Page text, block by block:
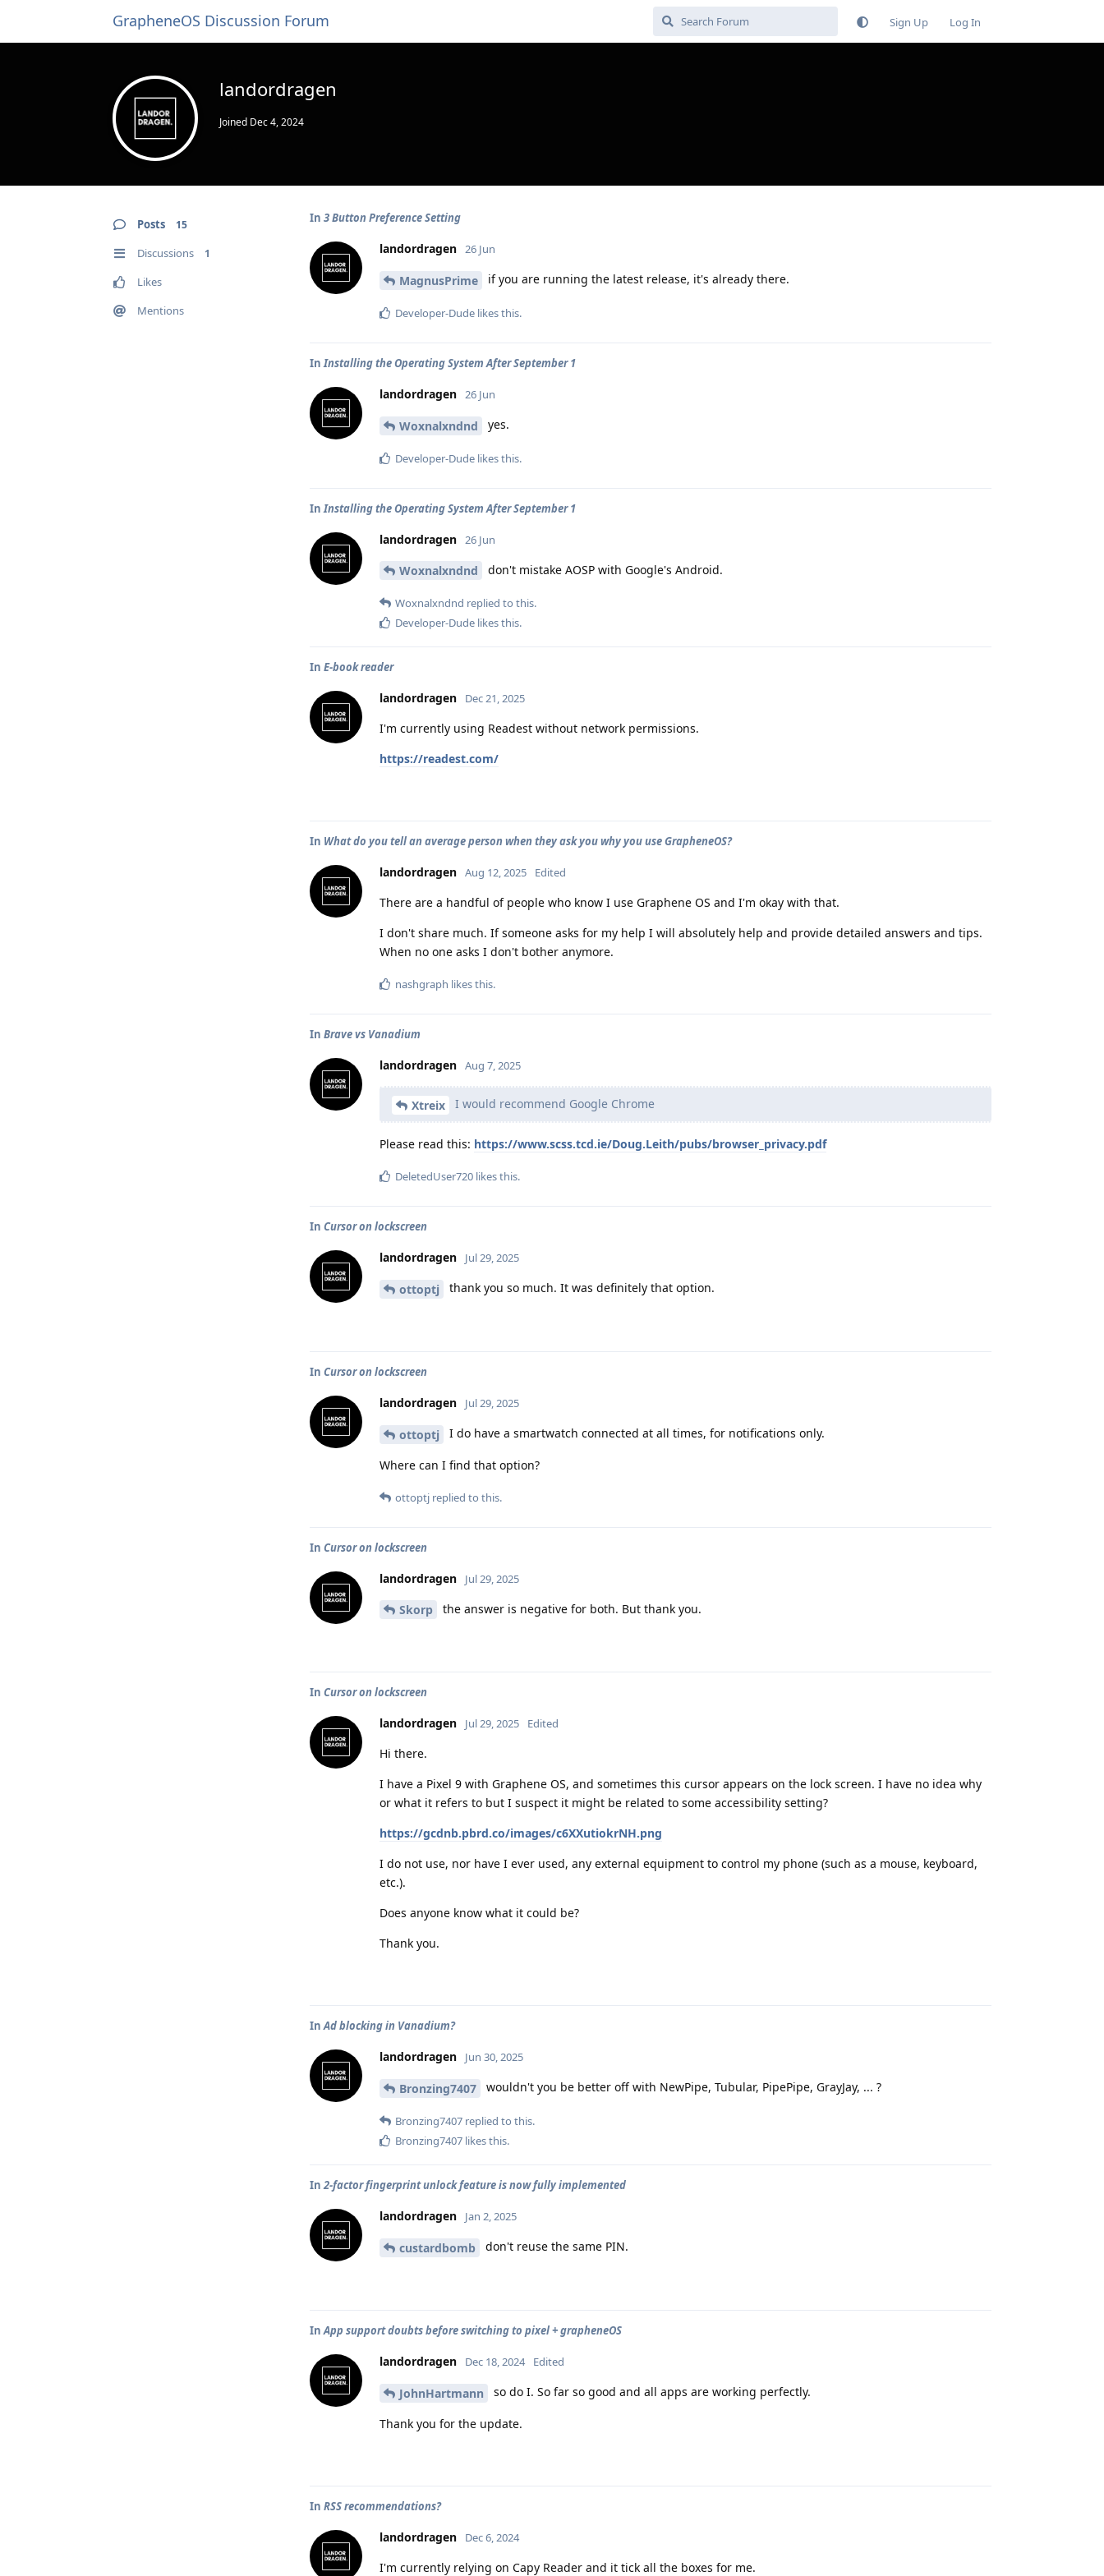
GrapheneOS Discussion Forum Sign Up Log In
landordragen
Joined Dec 4, 2024
Posts 15
Discussions 1
Likes
Mentions
In 3 Button Preference Setting
landordragen 26 Jun
MagnusPrime if you are running the latest release, it's already there.
Developer-Dude likes this.
InInstalling the Operating System After September 1
landordragen 26 Jun
Woxnalxndnd yes.
Developer-Dude likes this.
In Installing the Operating System After September 1
landordragen 26 Jun
Woxnalxndnd don't mistake AOSP with Google's Android.
Woxnalxndnd replied to this.
Developer-Dude likes this.
In E-book reader
landordragen Dec 21, 2025
I'm currently using Readest without network permissions.
https://readest.com/
In What do you tell an average person when they ask you why you use GrapheneOS?
landordragen Aug 12, 2025 Edited
There are a handful of people who know I use Graphene OS and I'm okay with that.
I don't share much. If someone asks for my help I will absolutely help and provide detailed answers and tips.
When no one asks I don't bother anymore.
nashgraph likes this.
In Brave vs Vanadium
landordragen Aug 7, 2025
Xtreix I would recommend Google Chrome
Please read this: https://www.scss.tcd.ie/Doug.Leith/pubs/browser_privacy.pdf
DeletedUser720 likes this.
In Cursor on lockscreen
landordragen Jul 29, 2025
ottoptj thank you so much. It was definitely that option.
In Cursor on lockscreen
landordragen Jul 29, 2025
ottoptj I do have a smartwatch connected at all times, for notifications only.
Where can I find that option?
ottoptj replied to this.
In Cursor on lockscreen
landordragen Jul 29, 2025
Skorp the answer is negative for both. But thank you.
In Cursor on lockscreen
landordragen Jul 29, 2025 Edited
Hi there.
I have a Pixel 9 with Graphene OS, and sometimes this cursor appears on the lock screen. I have no idea why
or what it refers to but I suspect it might be related to some accessibility setting?
https://gcdnb.pbrd.co/images/c6XXutiokrNH.png
I do not use, nor have I ever used, any external equipment to control my phone (such as a mouse, keyboard,
etc.).
Does anyone know what it could be?
Thank you.
InAd blocking in Vanadium?
landordragen Jun 30, 2025
Bronzing7407 wouldn't you be better off with NewPipe, Tubular, PipePipe, GrayJay, ... ?
Bronzing7407 replied to this.
Bronzing7407 likes this.
In2-factor fingerprint unlock feature is now fully implemented
landordragen Jan 2, 2025
custardbomb don't reuse the same PIN.
InApp support doubts before switching to pixel + grapheneOS
landordragen Dec 18, 2024 Edited
JohnHartmann so do I. So far so good and all apps are working perfectly.
Thank you for the update.
In RSS recommendations?
landordragen Dec 6, 2024
I'm currently relying on Capy Reader and it tick all the boxes for me.